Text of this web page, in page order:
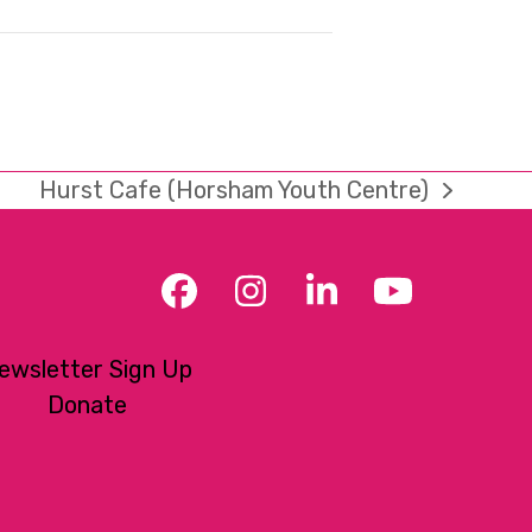
next
Hurst Cafe (Horsham Youth Centre)
Facebook
Instagram
LinkedInYouTube
Sign Up
Donate